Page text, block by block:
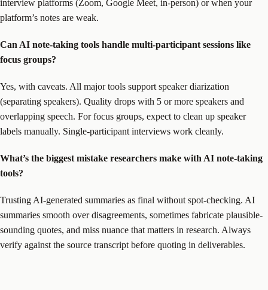
interview platforms (Zoom, Google Meet, in-person) or when your
platform’s notes are weak.
Can AI note-taking tools handle multi-participant sessions like
focus groups?
Yes, with caveats. All major tools support speaker diarization
(separating speakers). Quality drops with 5 or more speakers and
overlapping speech. For focus groups, expect to clean up speaker
labels manually. Single-participant interviews work cleanly.
What’s the biggest mistake researchers make with AI note-taking
tools?
Trusting AI-generated summaries as final without spot-checking. AI
summaries smooth over disagreements, sometimes fabricate plausible-
sounding quotes, and miss nuance that matters in research. Always
verify against the source transcript before quoting in deliverables.